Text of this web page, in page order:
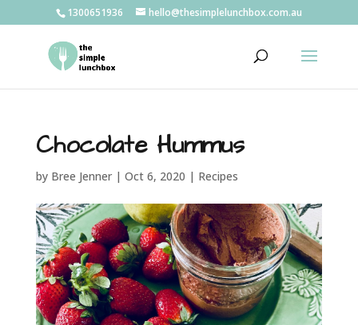
1300651936 hello@thesimplelunchbox.com.au
Chocolate Hummus
by Bree Jenner| Oct 6, 2020 | Recipes